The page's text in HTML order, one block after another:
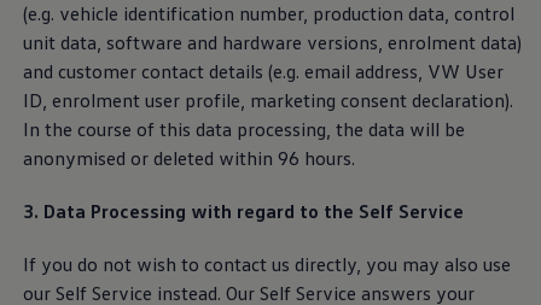
(e.g. vehicle identification number, production data, control
unit data, software and hardware versions, enrolment data)
and customer contact details (e.g. email address, VW User
ID, enrolment user profile, marketing consent declaration).
In the course of this data processing, the data will be
anonymised or deleted within 96 hours.
3. Data Processing with regard to the Self Service
If you do not wish to contact us directly, you may also use
our Self Service instead. Our Self Service answers your